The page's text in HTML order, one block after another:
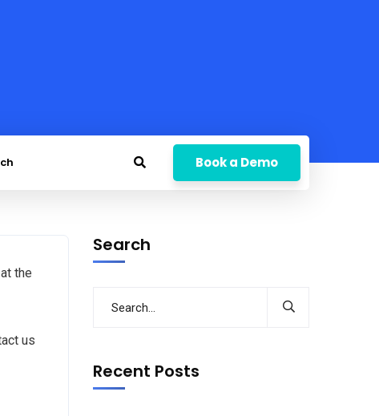
Book a Demo
the
us
Search
Recent Posts